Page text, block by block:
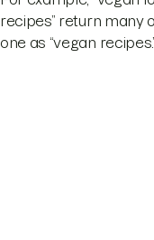
recipes” return many
one as “vegan